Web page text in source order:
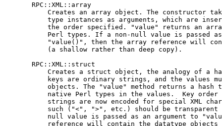
       RPC::XML::array
Creates an array object. The constructor
type instances as arguments, which are
the order specified. "value" returns an
Perl types. If a non-null value is passed
"value()", then the array reference will
           (a shallow rather than deep copy).
       RPC::XML::struct
Creates a struct object, the analogy of a
keys are ordinary strings, and the values
objects. The "value" method returns a hash
native Perl types in the values.  Key order
strings are now encoded for special XML
such ("<", ">", etc.) should be transparent
null value is passed as an argument to
reference will contain the datatype objects